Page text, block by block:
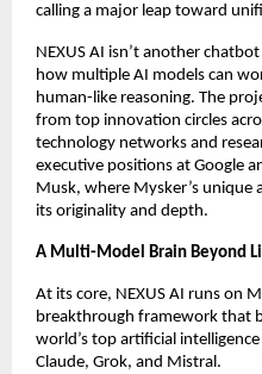
calling a major leap toward
NEXUS AI isn’t another
how multiple AI models can
human-like reasoning. The
from top innovation circles
technology networks and
executive positions at Google
Musk, where Mysker’s unique
its originality and depth.
A Multi-Model Brain Beyond
At its core, NEXUS AI runs on
breakthrough framework that
world’s top artificial
Claude, Grok, and Mistral.